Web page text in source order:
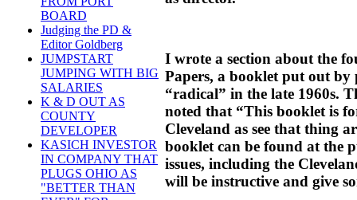
BOARD
Judging the PD &
Editor Goldberg
JUMPSTART
JUMPING WITH BIG
SALARIES
K & D OUT AS
COUNTY
DEVELOPER
KASICH INVESTOR
IN COMPANY THAT
PLUGS OHIO AS
"BETTER THAN
I wrote a section about the
Papers, a booklet put out by
“radical” in the late 1960s.
noted that “This booklet is
Cleveland as see that thing
booklet can be found at the
issues, including the
will be instructive and give